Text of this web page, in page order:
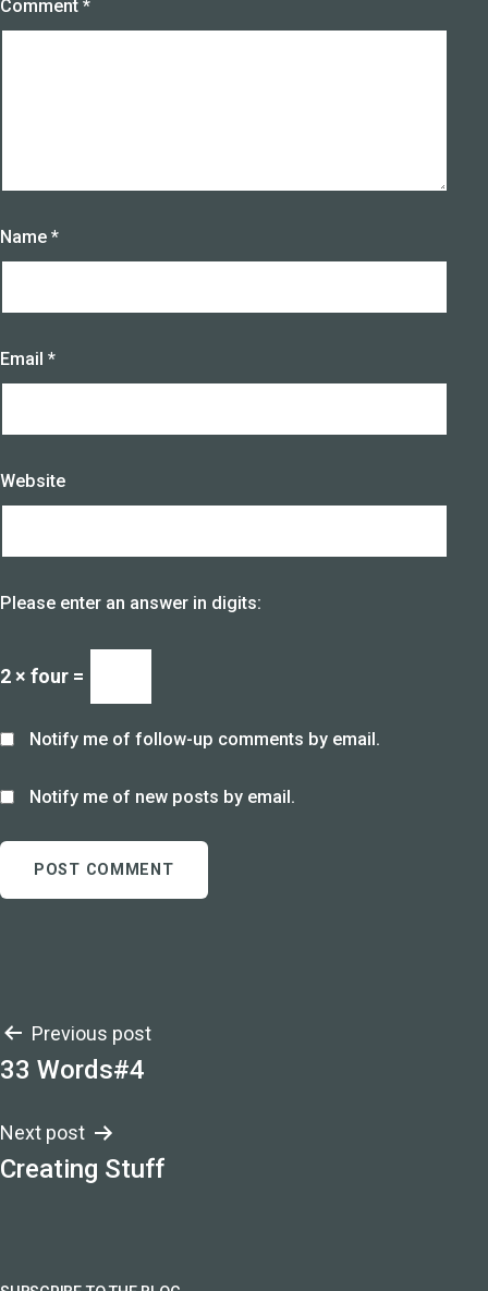
Comment *
Name *
Email *
Website
Please enter an answer in digits:
2 × four =
Notify me of follow-up comments by email.
Notify me of new posts by email.
Post
navigation
Previous post
33 Words#4
Next post
Creating Stuff